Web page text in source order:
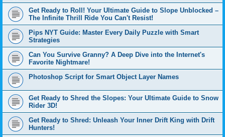
Get Ready to Roll! Your Ultimate Guide to Slope Unblocked –
The Infinite Thrill Ride You Can't Resist!
Pips NYT Guide: Master Every Daily Puzzle with Smart
Strategies
Can You Survive Granny? A Deep Dive into the Internet's
Favorite Nightmare!
Photoshop Script for Smart Object Layer Names
Get Ready to Shred the Slopes: Your Ultimate Guide to Snow
Rider 3D!
Get Ready to Shred: Unleash Your Inner Drift King with Drift
Hunters!